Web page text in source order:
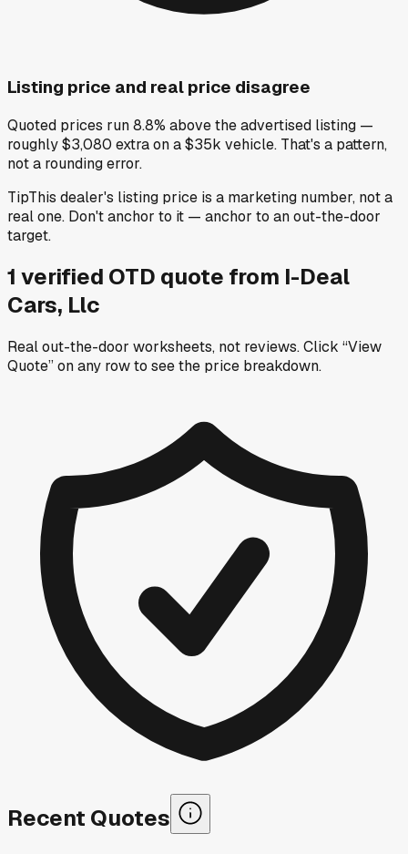
Listing price and real price disagree
Quoted prices run 8.8% above the advertised listing —
roughly $3,080 extra on a $35k vehicle. That's a pattern,
not a rounding error.
TipThis dealer's listing price is a marketing number, not a
real one. Don't anchor to it — anchor to an out-the-door
target.
1 verified OTD quote from I-Deal
Cars, Llc
Real out-the-door worksheets, not reviews.Click “View
Quote” on any rowto see the price breakdown.
Recent Quotes